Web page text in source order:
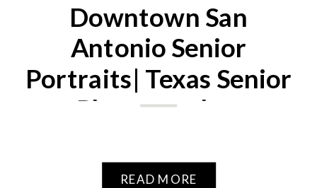
READ MORE
Downtown San
Antonio Senior
Portraits| Texas Senior
Photographer